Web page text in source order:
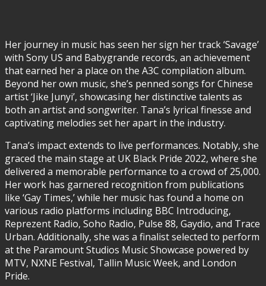
Her journey in music has seen her sign her track ‘Savage’
with Sony US and Babygrande records, an achievement
that earned her a place on the A3C compilation album.
Beyond her own music, she’s penned songs for Chinese
artist ‘Jike Junyi’, showcasing her distinctive talents as
both an artist and songwriter. Tana’s lyrical finesse and
captivating melodies set her apart in the industry.
Tana’s impact extends to live performances. Notably, she
graced the main stage at UK Black Pride 2022, where she
delivered a memorable performance to a crowd of 25,000.
Her work has garnered recognition from publications
like ‘Gay Times,’ while her music has found a home on
various radio platforms including BBC Introducing,
Reprezent Radio, Soho Radio, Pulse 88, Gaydio, and Trace
Urban. Additionally, she was a finalist selected to perform
at the Paramount Studios Music Showcase powered by
MTV, NXNE Festival, Tallin Music Week, and London
Pride.